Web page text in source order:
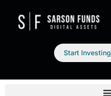
Start Investing